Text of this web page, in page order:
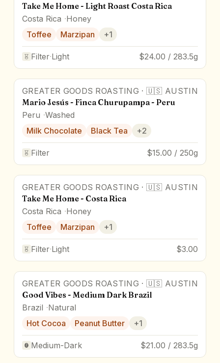
Take Me Home - Light Roast Costa Rica
Costa Rica Honey
Toffee
Marzipan +1
Filter·Light $24.00 / 283.5g
GREATER GOODS ROASTING ·🇺🇸 AUSTIN
Mario Jesús - Finca Churupampa - Peru
Peru Washed
Milk Chocolate
Black Tea +2
Filter $15.00 / 250g
GREATER GOODS ROASTING ·🇺🇸 AUSTIN
Take Me Home - Costa Rica
Costa Rica Honey
Toffee
Marzipan +1
Filter·Light $3.00
GREATER GOODS ROASTING ·🇺🇸 AUSTIN
Good Vibes - Medium Dark Brazil
Brazil Natural
Hot Cocoa
Peanut Butter +1
Medium-Dark $21.00 / 283.5g